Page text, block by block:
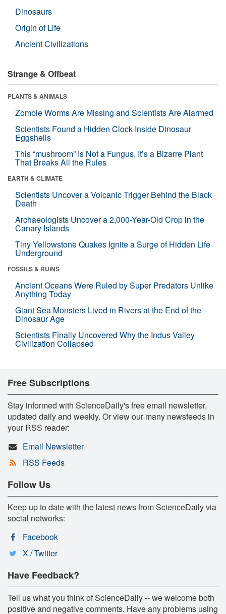
Dinosaurs
Origin of Life
Ancient Civilizations
Strange & Offbeat
PLANTS & ANIMALS
Zombie Worms Are Missing and Scientists Are Alarmed
Scientists Found a Hidden Clock Inside Dinosaur
Eggshells
This “mushroom” Is Not a Fungus, It’s a Bizarre Plant
That Breaks All the Rules
EARTH & CLIMATE
Scientists Uncover a Volcanic Trigger Behind the Black
Death
Archaeologists Uncover a 2,000-Year-Old Crop in the
Canary Islands
Tiny Yellowstone Quakes Ignite a Surge of Hidden Life
Underground
FOSSILS & RUINS
Ancient Oceans Were Ruled by Super Predators Unlike
Anything Today
Giant Sea Monsters Lived in Rivers at the End of the
Dinosaur Age
Scientists Finally Uncovered Why the Indus Valley
Civilization Collapsed
Free Subscriptions
Stay informed with ScienceDaily's free email newsletter,
updated daily and weekly. Or view our many newsfeeds in
your RSS reader:
Email Newsletter
RSS Feeds
Follow Us
Keep up to date with the latest news from ScienceDaily via
social networks:
Facebook
X / Twitter
Have Feedback?
Tell us what you think of ScienceDaily -- we welcome both
positive and negative comments. Have any problems using